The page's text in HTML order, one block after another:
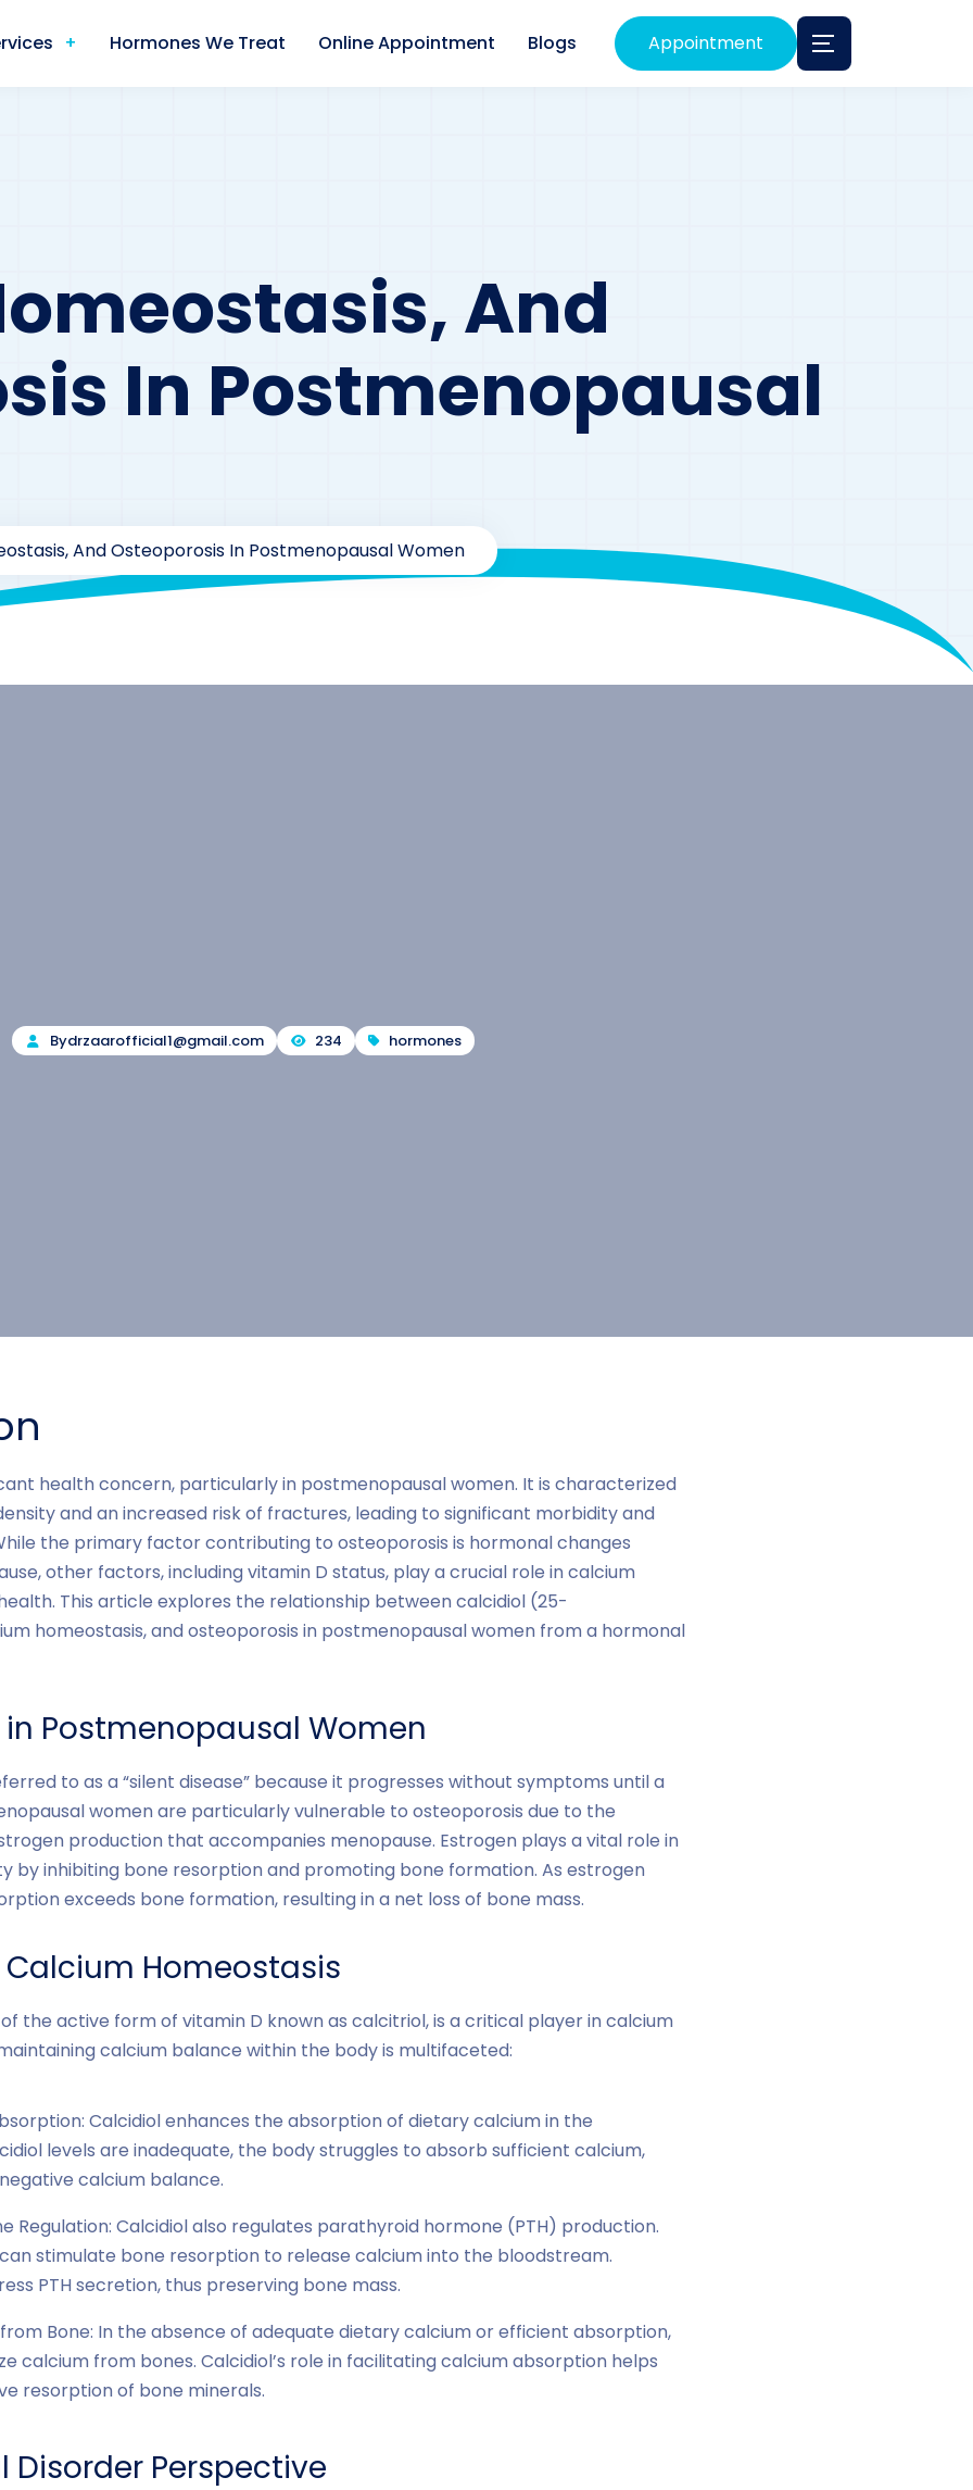
Hormones We Treat Online Appointment Blogs Appointment
And
In Postmenopausal
And Osteoporosis In Postmenopausal Women
Bydrzaarofficial1@gmail.com 234 hormones
health concern, particularly in postmenopausal women. It is characterized
and an increased risk of fractures, leading to significant morbidity and
the primary factor contributing to osteoporosis is hormonal changes
other factors, including vitamin D status, play a crucial role in calcium
This article explores the relationship between calcidiol (25-
homeostasis, and osteoporosis in postmenopausal women from a hormonal
Postmenopausal Women
to as a “silent disease” because it progresses without symptoms until a
women are particularly vulnerable to osteoporosis due to the
production that accompanies menopause. Estrogen plays a vital role in
by inhibiting bone resorption and promoting bone formation. As estrogen
exceeds bone formation, resulting in a net loss of bone mass.
Homeostasis
the active form of vitamin D known as calcitriol, is a critical player in calcium
calcium balance within the body is multifaceted:
Calcidiol enhances the absorption of dietary calcium in the
levels are inadequate, the body struggles to absorb sufficient calcium,
calcium balance.
Regulation: Calcidiol also regulates parathyroid hormone (PTH) production.
can stimulate bone resorption to release calcium into the bloodstream.
PTH secretion, thus preserving bone mass.
Bone: In the absence of adequate dietary calcium or efficient absorption,
calcium from bones. Calcidiol’s role in facilitating calcium absorption helps
resorption of bone minerals.
Disorder Perspective